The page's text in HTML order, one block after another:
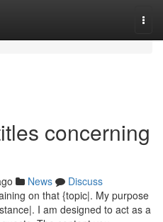
concerning
News
Discuss
on that {topic|. My purpose
I am designed to act as a